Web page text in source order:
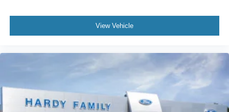
View Vehicle